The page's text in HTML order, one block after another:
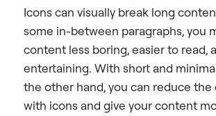
Icons can visually break long
some in-between paragraphs, you
content less boring, easier to read,
entertaining. With short and
the other hand, you can reduce the
with icons and give your content